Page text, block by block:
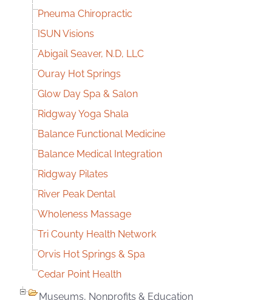
Pneuma Chiropractic
ISUN Visions
Abigail Seaver, N.D, LLC
Ouray Hot Springs
Glow Day Spa & Salon
Ridgway Yoga Shala
Balance Functional Medicine
Balance Medical Integration
Ridgway Pilates
River Peak Dental
Wholeness Massage
Tri County Health Network
Orvis Hot Springs & Spa
Cedar Point Health
Museums, Nonprofits & Education